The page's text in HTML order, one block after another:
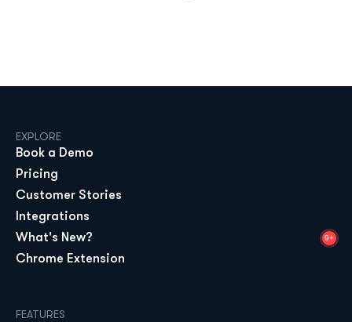
EXPLORE
Book a Demo
Pricing
Customer Stories
Integrations
What's New?
9+
Chrome Extension
FEATURES